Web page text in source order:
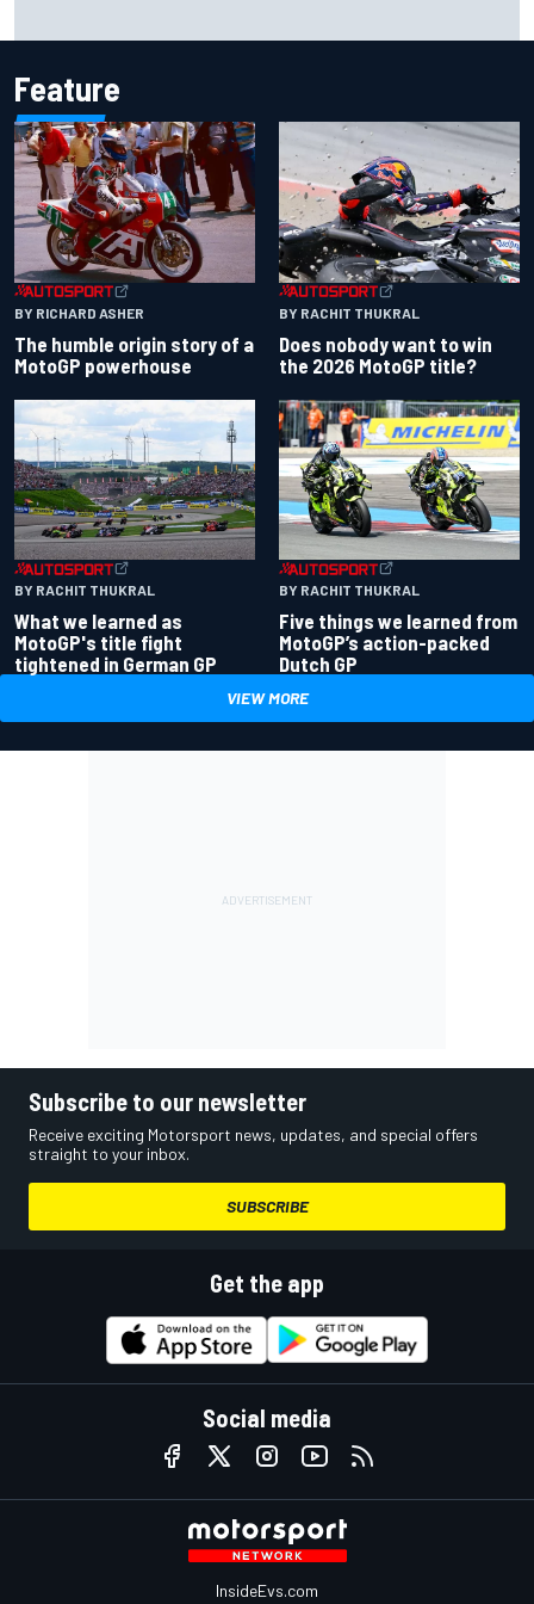
Feature
BY RICHARD ASHER
The humble origin story of a
MotoGP powerhouse
BY RACHIT THUKRAL
Does nobody want to win
the 2026 MotoGP title?
BY RACHIT THUKRAL
What we learned as
MotoGP's title fight
tightened in German GP
BY RACHIT THUKRAL
Five things we learned from
MotoGP’s action-packed
Dutch GP
VIEW MORE
Subscribe to our newsletter
Receive exciting Motorsport news, updates, and special offers
straight to your inbox.
SUBSCRIBE
Get the app
Social media
InsideEvs.com